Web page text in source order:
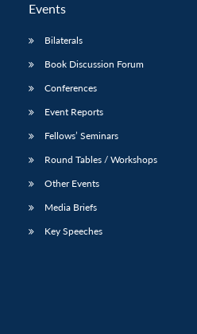
Events
Bilaterals
Book Discussion Forum
Conferences
Event Reports
Fellows’ Seminars
Round Tables / Workshops
Other Events
Media Briefs
Key Speeches